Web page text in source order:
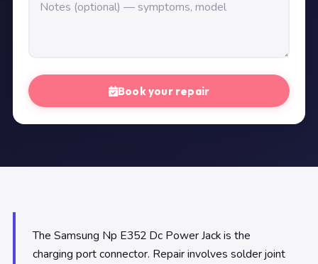
Book your repair
The Samsung Np E352 Dc Power Jack is the
charging port connector. Repair involves solder joint